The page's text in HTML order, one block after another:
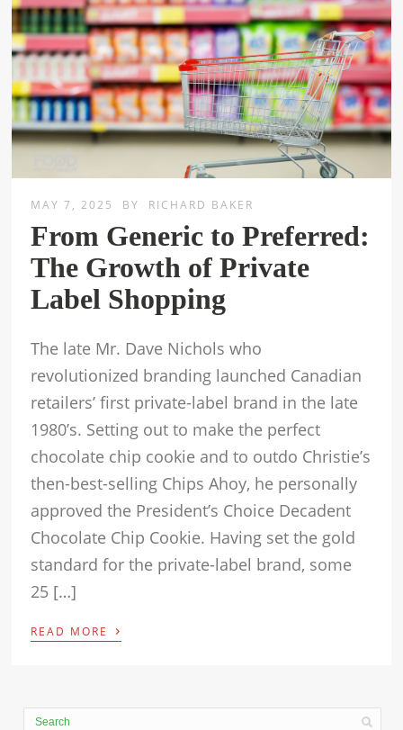
MAY 7, 2025 BY RICHARD BAKER
From Generic to Preferred:
The Growth of Private
Label Shopping
The late Mr. Dave Nichols who
revolutionized branding launched Canadian
retailers’ first private-label brand in the late
1980’s. Setting out to make the perfect
chocolate chip cookie and to outdo Christie’s
then-best-selling Chips Ahoy, he personally
approved the President’s Choice Decadent
Chocolate Chip Cookie. Having set the gold
standard for the private-label brand, some
25 […]
READ MORE ›